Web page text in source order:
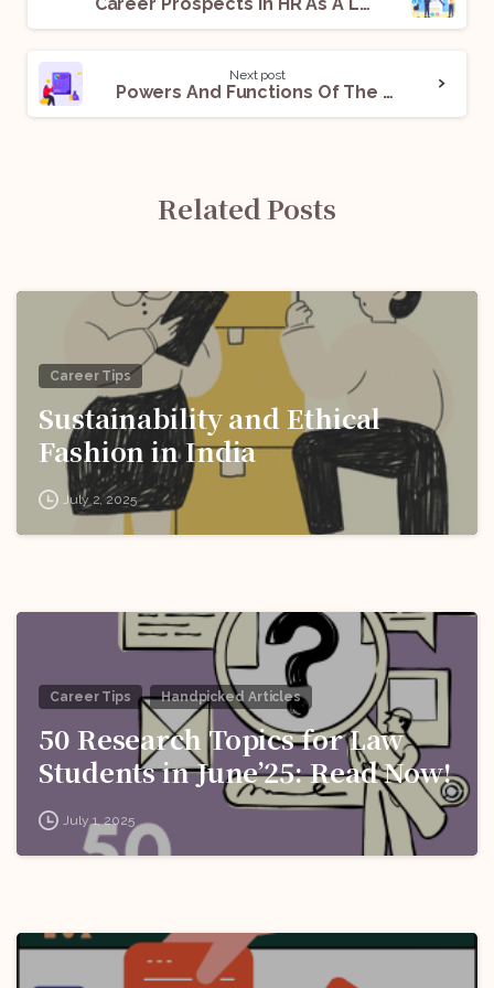
Next post
Powers And Functions Of The Competition Commission of India
Related Posts
Career Tips
Sustainability and Ethical
Fashion in India
July 2, 2025
Career Tips Handpicked Articles
50 Research Topics for Law
Students in June’25: Read Now!
July 1, 2025